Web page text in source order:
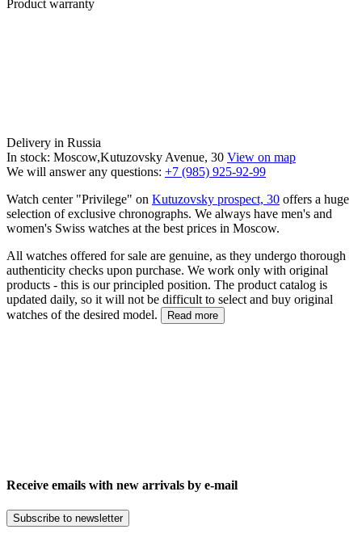
Product warranty
Delivery in Russia
In stock: Moscow,Kutuzovsky Avenue, 30 View on map
We will answer any questions: +7 (985) 925-92-99
Watch center "Privilege" on Kutuzovsky prospect, 30 offers a huge
selection of exclusive chronographs. We always have men's and
women's Swiss watches at the best prices in Moscow.
All watches offered for sale are genuine, as they undergo thorough
authenticity checks upon purchase. We work only with original
products - this is our principled position. The product catalog is
updated daily, so it will not be difficult to select and buy original
watches of the desired model.
Read more
Receive emails with new arrivals by e-mail
Subscribe to newsletter